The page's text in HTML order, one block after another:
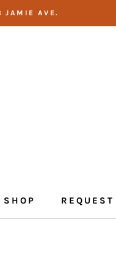
JAMIE AVE.
SHOP